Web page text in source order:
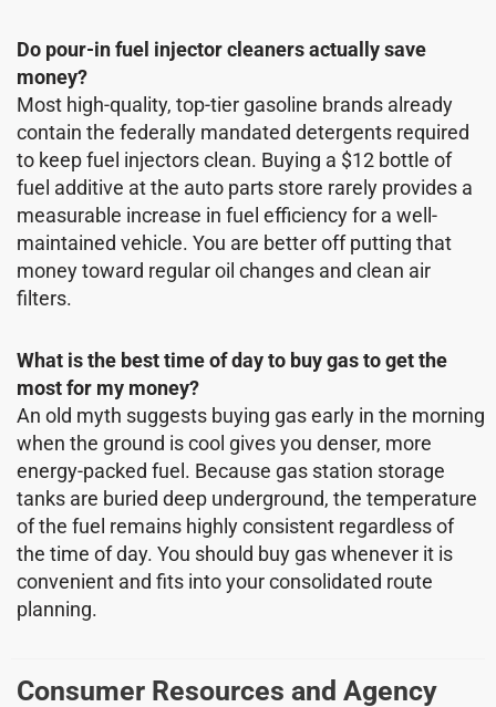
Do pour-in fuel injector cleaners actually save
money?
Most high-quality, top-tier gasoline brands already
contain the federally mandated detergents required
to keep fuel injectors clean. Buying a $12 bottle of
fuel additive at the auto parts store rarely provides a
measurable increase in fuel efficiency for a well-
maintained vehicle. You are better off putting that
money toward regular oil changes and clean air
filters.
What is the best time of day to buy gas to get the
most for my money?
An old myth suggests buying gas early in the morning
when the ground is cool gives you denser, more
energy-packed fuel. Because gas station storage
tanks are buried deep underground, the temperature
of the fuel remains highly consistent regardless of
the time of day. You should buy gas whenever it is
convenient and fits into your consolidated route
planning.
Consumer Resources and Agency